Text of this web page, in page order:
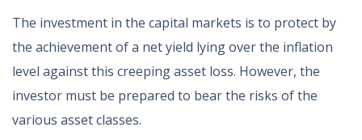
The investment in the capital markets is to protect by
the achievement of a net yield lying over the inflation
level against this creeping asset loss. However, the
investor must be prepared to bear the risks of the
various asset classes.